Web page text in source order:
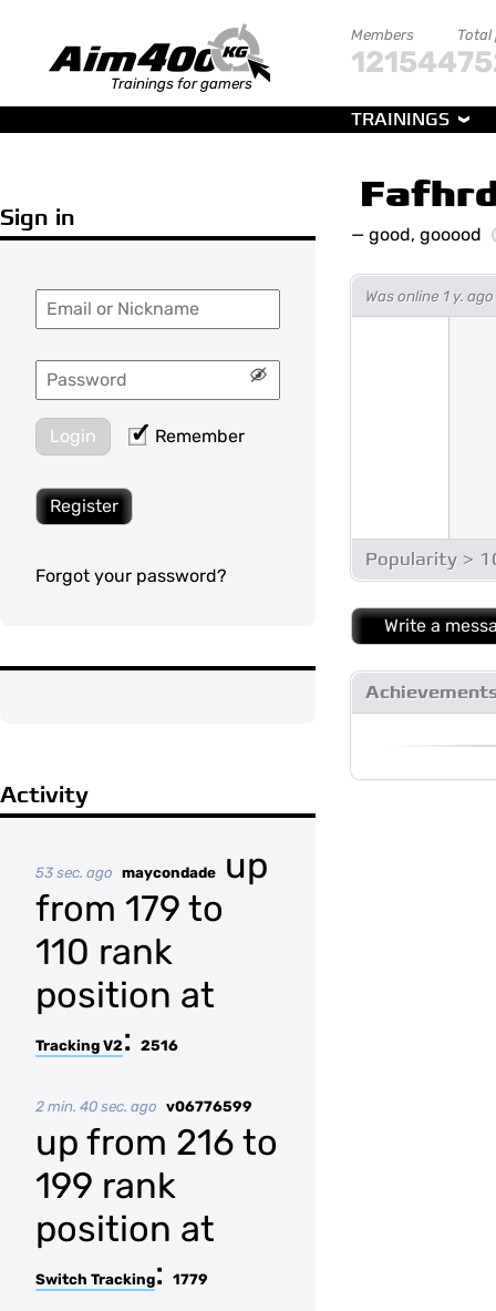
Trainings for gamers
Members
121544
Total
TRAININGS
Sign in
Login Remember
Register
Forgot your password?
Activity
53 sec. ago maycondade
up
from 179 to
110 rank
position at
Tracking V2 : 2516
2 min. 40 sec. ago v06776599
up from 216 to
199 rank
position at
Switch Tracking: 1779
— good, gooood
Was online 1 y.
Popularity >
Write a